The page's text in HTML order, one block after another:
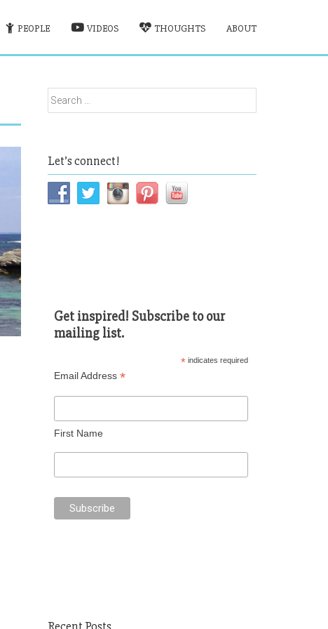
PEOPLE VIDEOS THOUGHTS ABOUT
Search
for:
Let’s connect!
Get inspired! Subscribe to our
mailing list.
* indicates required
Email Address*
First Name